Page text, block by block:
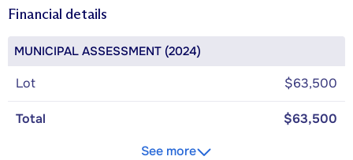
Financial details
MUNICIPAL ASSESSMENT (2024)
Lot $63,500
Total
$63,500
See more